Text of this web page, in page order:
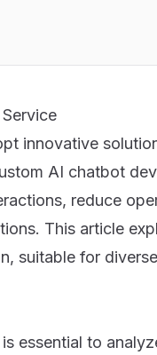
innovative
AI chatbot
reduce
This article
suitable for
essential to